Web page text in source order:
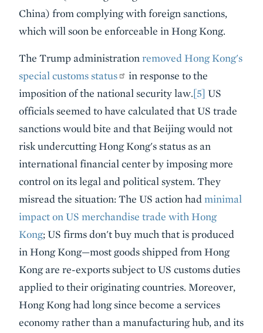
China) from complying with foreign sanctions,
which will soon be enforceable in Hong Kong.
The Trump administration removed Hong Kong's
special customs status
in response to the
imposition of the national security law.[5] US
officials seemed to have calculated that US trade
sanctions would bite and that Beijing would not
risk undercutting Hong Kong's status as an
international financial center by imposing more
control on its legal and political system. They
misread the situation: The US action had minimal
impact on US merchandise trade with Hong
Kong; US firms don't buy much that is produced
in Hong Kong—most goods shipped from Hong
Kong are re-exports subject to US customs duties
applied to their originating countries. Moreover,
Hong Kong had long since become a services
economy rather than a manufacturing hub, and its